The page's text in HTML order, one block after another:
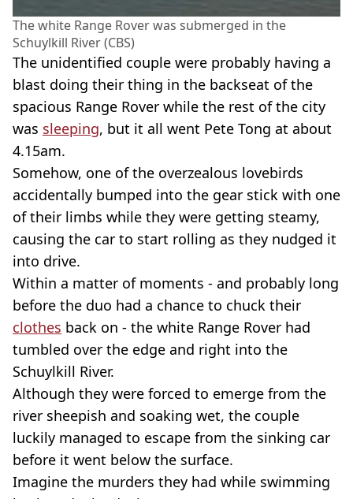
The white Range Rover was submerged in the
Schuylkill River (CBS)
The unidentified couple were probably having a
blast doing their thing in the backseat of the
spacious Range Rover while the rest of the city
was sleeping, but it all went Pete Tong at about
4.15am.
Somehow, one of the overzealous lovebirds
accidentally bumped into the gear stick with one
of their limbs while they were getting steamy,
causing the car to start rolling as they nudged it
into drive.
Within a matter of moments - and probably long
before the duo had a chance to chuck their
clothes back on - the white Range Rover had
tumbled over the edge and right into the
Schuylkill River.
Although they were forced to emerge from the
river sheepish and soaking wet, the couple
luckily managed to escape from the sinking car
before it went below the surface.
Imagine the murders they had while swimming